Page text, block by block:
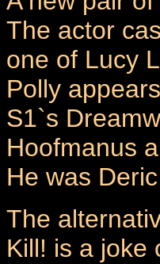
The actor
one of Lucy
Polly
S1`s
Hoofmanus
He was
The
Kill! is a joke